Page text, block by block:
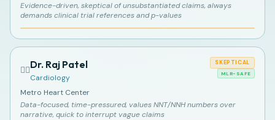
Evidence-driven, skeptical of unsubstantiated claims, always
demands clinical trial references and p-values
👨‍⚕️Dr. Raj Patel
Cardiology
SKEPTICAL
MLR-SAFE
Metro Heart Center
Data-focused, time-pressured, values NNT/NNH numbers over
narrative, quick to interrupt vague claims